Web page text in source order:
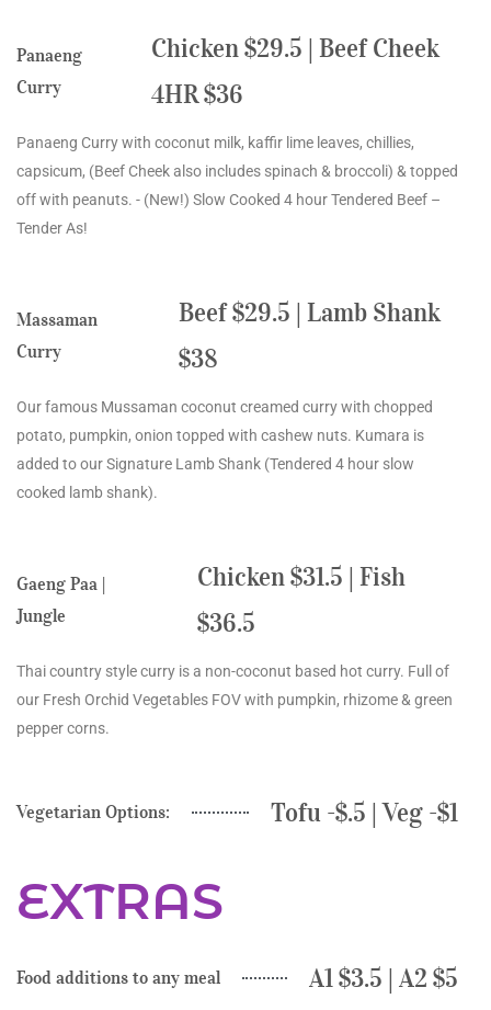
Panaeng
Curry
Chicken $29.5 | Beef Cheek
4HR $36
Panaeng Curry with coconut milk, kaffir lime leaves, chillies,
capsicum, (Beef Cheek also includes spinach & broccoli) & topped
off with peanuts. - (New!) Slow Cooked 4 hour Tendered Beef –
Tender As!
Massaman
Curry
Beef $29.5 | Lamb Shank
$38
Our famous Mussaman coconut creamed curry with chopped
potato, pumpkin, onion topped with cashew nuts. Kumara is
added to our Signature Lamb Shank (Tendered 4 hour slow
cooked lamb shank).
Gaeng Paa |
Jungle
Chicken $31.5 | Fish
$36.5
Thai country style curry is a non-coconut based hot curry. Full of
our Fresh Orchid Vegetables FOV with pumpkin, rhizome & green
pepper corns.
Vegetarian Options: Tofu -$.5 | Veg -$1
EXTRAS
Food additions to any meal A1 $3.5 | A2 $5